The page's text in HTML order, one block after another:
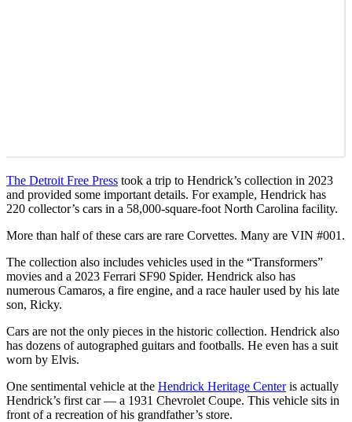
The Detroit Free Press took a trip to Hendrick’s collection in 2023
and provided some important details. For example, Hendrick has
220 collector’s cars in a 58,000-square-foot North Carolina facility.
More than half of these cars are rare Corvettes. Many are VIN #001.
The collection also includes vehicles used in the “Transformers”
movies and a 2023 Ferrari SF90 Spider. Hendrick also has
numerous Camaros, a fire engine, and a race hauler used by his late
son, Ricky.
Cars are not the only pieces in the historic collection. Hendrick also
has dozens of autographed guitars and footballs. He even has a suit
worn by Elvis.
One sentimental vehicle at the Hendrick Heritage Centeris actually
Hendrick’s first car — a 1931 Chevrolet Coupe. This vehicle sits in
front of a recreation of his grandfather’s store.